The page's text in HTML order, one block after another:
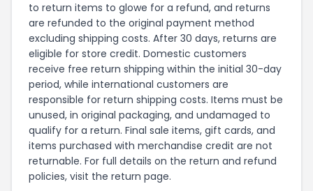
to return items to glowe for a refund, and returns
are refunded to the original payment method
excluding shipping costs. After 30 days, returns are
eligible for store credit. Domestic customers
receive free return shipping within the initial 30-day
period, while international customers are
responsible for return shipping costs. Items must be
unused, in original packaging, and undamaged to
qualify for a return. Final sale items, gift cards, and
items purchased with merchandise credit are not
returnable. For full details on the return and refund
policies, visit the return page.